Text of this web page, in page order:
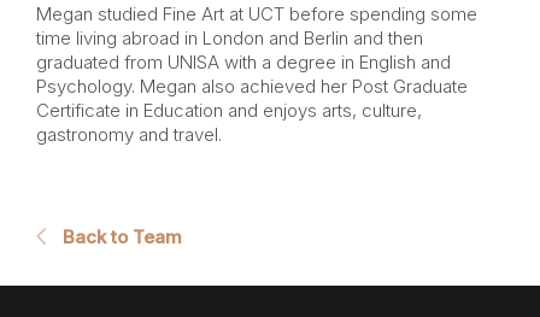
Megan studied Fine Art at UCT before spending some
time living abroad in London and Berlin and then
graduated from UNISA with a degree in English and
Psychology. Megan also achieved her Post Graduate
Certificate in Education and enjoys arts, culture,
gastronomy and travel.
Back to Team